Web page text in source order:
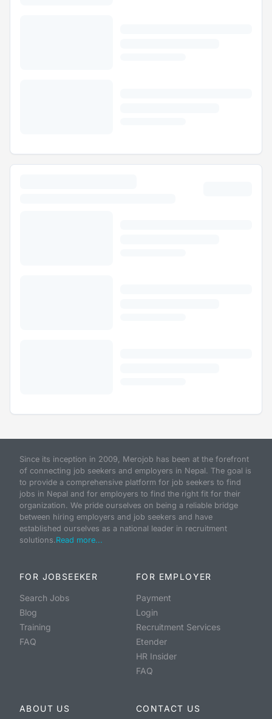
Since its inception in 2009, Merojob has been at the forefront
of connecting job seekers and employers in Nepal. The goal is
to provide a comprehensive platform for job seekers to find
jobs in Nepal and for employers to find the right fit for their
organization. We pride ourselves on being a reliable bridge
between hiring employers and job seekers and have
established ourselves as a national leader in recruitment
solutions.Read more...
FOR JOBSEEKER
Search Jobs
Blog
Training
FAQ
FOR EMPLOYER
Payment
Login
Recruitment Services
Etender
HR Insider
FAQ
ABOUT US CONTACT US